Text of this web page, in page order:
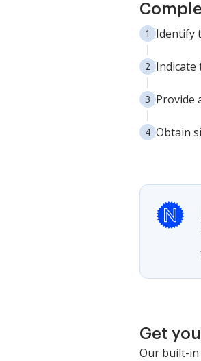
Identify
Indicate
Provide
Obtain
Get
Our built-in